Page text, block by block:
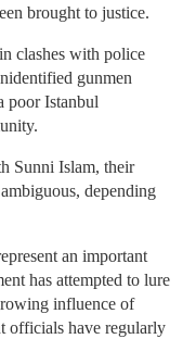
brought to justice.
clashes with police
gunmen
poor Istanbul
Sunni Islam, their
depending
an important
has attempted to lure
influence of
officials have regularly